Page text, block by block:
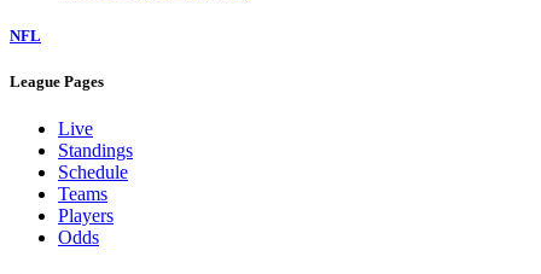
NFL
League Pages
Live
Standings
Schedule
Teams
Players
Odds